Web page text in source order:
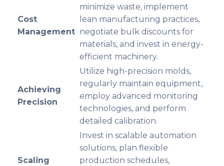
Cost
Management
minimize waste, implement
lean manufacturing practices,
negotiate bulk discounts for
materials, and invest in energy-
efficient machinery.
Achieving
Precision
Utilize high-precision molds,
regularly maintain equipment,
employ advanced monitoring
technologies, and perform
detailed calibration.
Scaling
Invest in scalable automation
solutions, plan flexible
production schedules,